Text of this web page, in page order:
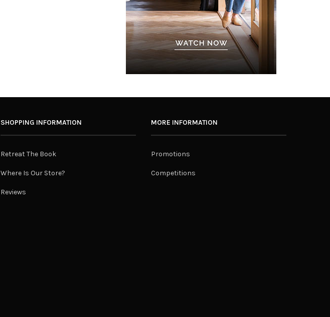
SHOPPING INFORMATION
Retreat The Book
Where Is Our Store?
Reviews
MORE INFORMATION
Promotions
Competitions